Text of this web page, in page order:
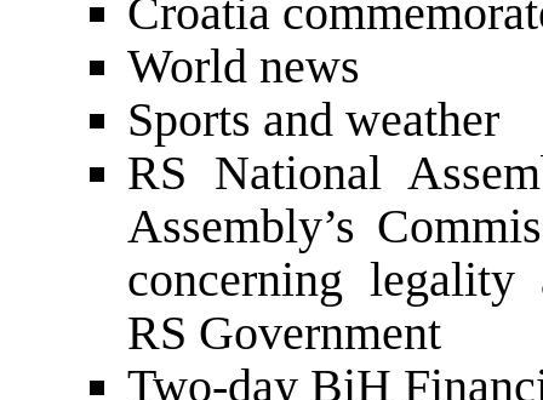
Croatia
World news
Sports and weather
RS National
Assembly’s
concerning
RS Government
Two-day BiH